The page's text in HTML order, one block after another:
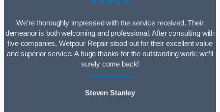
We’re thoroughly impressed with the service received. Their
demeanor is both welcoming and professional. After consulting with
five companies, Wetpour Repair stood out for their excellent value
and superior service. A huge thanks for the outstanding work; we’ll
surely come back!
Steven Stanley